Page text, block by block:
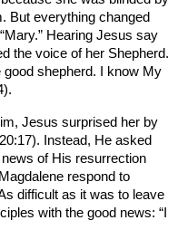
But everything changed
Hearing Jesus say
the voice of her Shepherd.
good shepherd. I know My
Jesus surprised her by
Instead, He asked
of His resurrection
respond to
difficult as it was to leave
with the good news: “I